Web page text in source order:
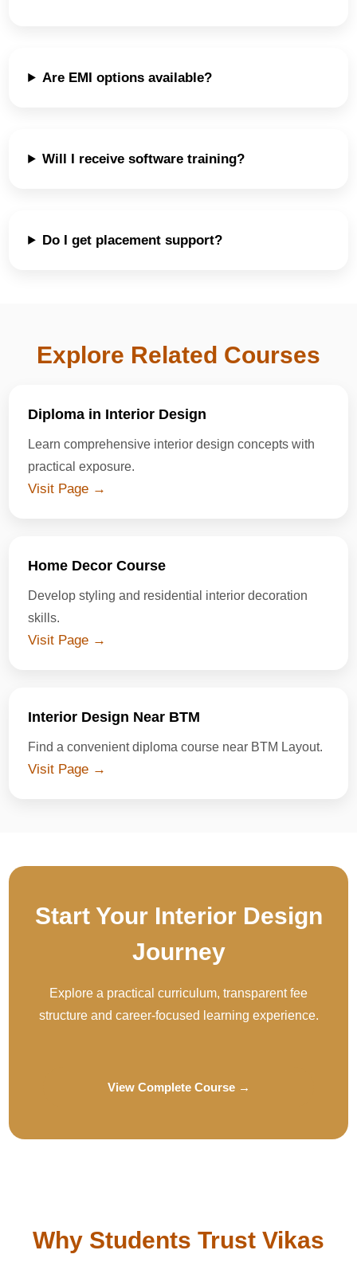
Are EMI options available?
Will I receive software training?
Do I get placement support?
Explore Related Courses
Diploma in Interior Design
Learn comprehensive interior design concepts with
practical exposure.
Visit Page →
Home Decor Course
Develop styling and residential interior decoration
skills.
Visit Page →
Interior Design Near BTM
Find a convenient diploma course near BTM Layout.
Visit Page →
Start Your Interior Design
Journey
Explore a practical curriculum, transparent fee
structure and career-focused learning experience.
View Complete Course →
Why Students Trust Vikas